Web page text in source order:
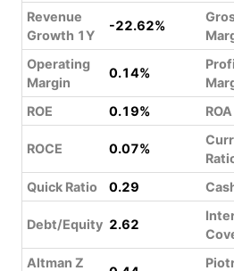
Revenue
Growth 1Y
-22.62%
Operating
Margin
0.14%
ROE 0.19% ROA
ROCE 0.07%
Quick Ratio 0.29
Debt/Equity 2.62
Altman Z